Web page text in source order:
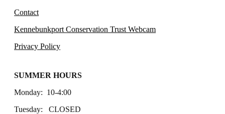
Contact
Kennebunkport Conservation Trust Webcam
Privacy Policy
SUMMER HOURS
Monday: 10-4:00
Tuesday: CLOSED